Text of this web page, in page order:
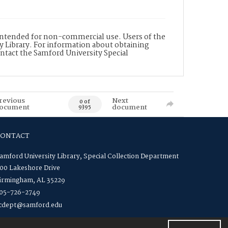
for non-commercial use. Users of the
Library. For information about obtaining
the Samford University Special
0 of
9395
Next
document
University Library, Special Collection Department
Lakeshore Drive
AL 35229
726-2749